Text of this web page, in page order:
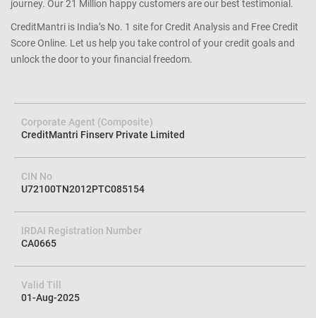
will never share or sell it to anyone. That is our CreditMantri
guarantee. Our dedicated and best-in-class customer service will go
the extra mile (or two) to support you on every step of your credit
journey. Our 21 Million happy customers are our best testimonial.
Corporate Agent (Composite)
CreditMantri Finserv Private Limited
CIN No
U72100TN2012PTC085154
IRDAI Registration Number
CA0665